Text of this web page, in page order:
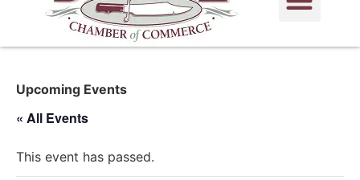
Upcoming Events
« All Events
This event has passed.